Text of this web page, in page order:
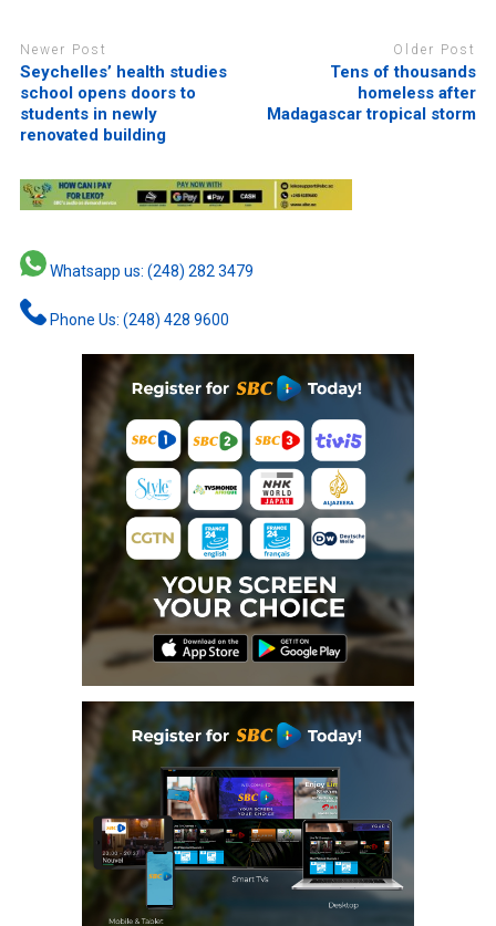
Newer Post
Seychelles’ health studies
school opens doors to
students in newly
renovated building
Older Post
Tens of thousands
homeless after
Madagascar tropical storm
Whatsapp us: (248) 282 3479
Phone Us: (248) 428 9600